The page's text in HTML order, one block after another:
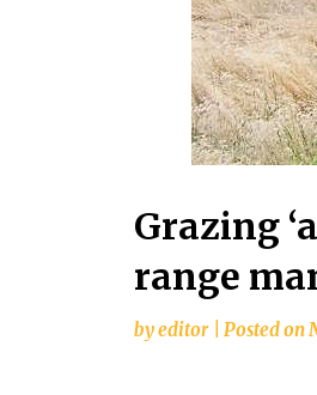
Grazing
range
byeditor Posted on